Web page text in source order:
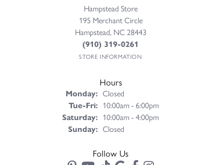
Hampstead Store
195 Merchant Circle
Hampstead, NC 28443
(910) 319-0261
STORE INFORMATION
Hours
Monday: Closed
Tue-Fri:Tuesday - Friday:
10:00am - 6:00pm
Saturday: 10:00am - 4:00pm
Sunday: Closed
Follow Us